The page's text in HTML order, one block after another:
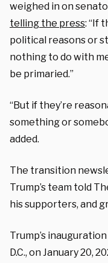
weighed in on
telling the press: “If
political reasons or
nothing to do with
be primaried.”
“But if they’re
something or
added.
The transition
Trump’s team told
his supporters, and
Trump’s
D.C., on January 20,